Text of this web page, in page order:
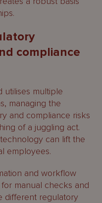
compliance
utilises multiple
managing the
and compliance risks
of a juggling act.
can lift the
employees.
and workflow
manual checks and
different regulatory